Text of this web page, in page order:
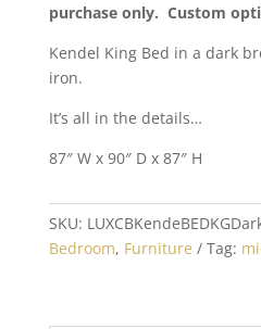
purchase only. Custom
Kendel King Bed in a dark
iron.
It’s all in the details…
87″ W x 90″ D x 87″ H
SKU:
Bedroom, Furniture Tag: